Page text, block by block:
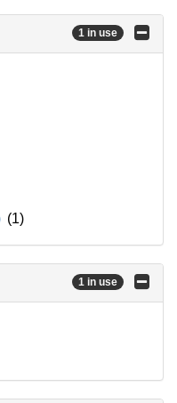
1 in use
(1)
1 in use